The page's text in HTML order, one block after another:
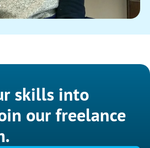
skills into
our freelance